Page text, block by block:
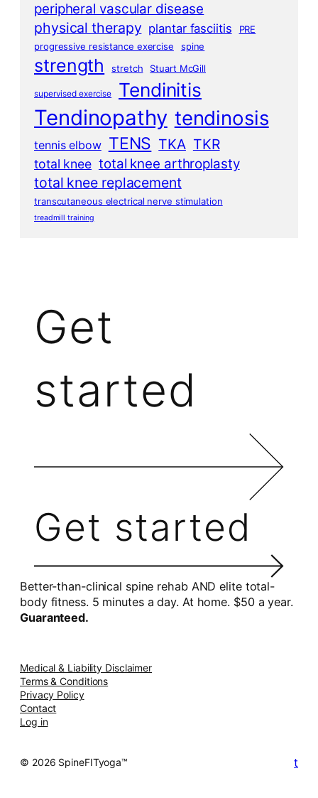
peripheral vascular disease
physical therapy plantar fasciitis
PRE
progressive resistance exercise
spine
strength stretch Stuart McGill
supervised exercise Tendinitis
Tendinopathy tendinosis
tennis elbow TENS TKA TKR
total knee total knee arthroplasty
total knee replacement
transcutaneous electrical nerve stimulation
treadmill training
Get
started
Get started
Better-than-clinical spine rehab AND elite total-
body fitness. 5 minutes a day. At home. $50 a year.
Guaranteed.
Medical & Liability Disclaimer
Terms & Conditions
Privacy Policy
Contact
Log in
© 2026 SpineFITyoga™ t